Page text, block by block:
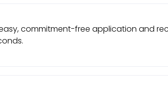
commitment-free application and